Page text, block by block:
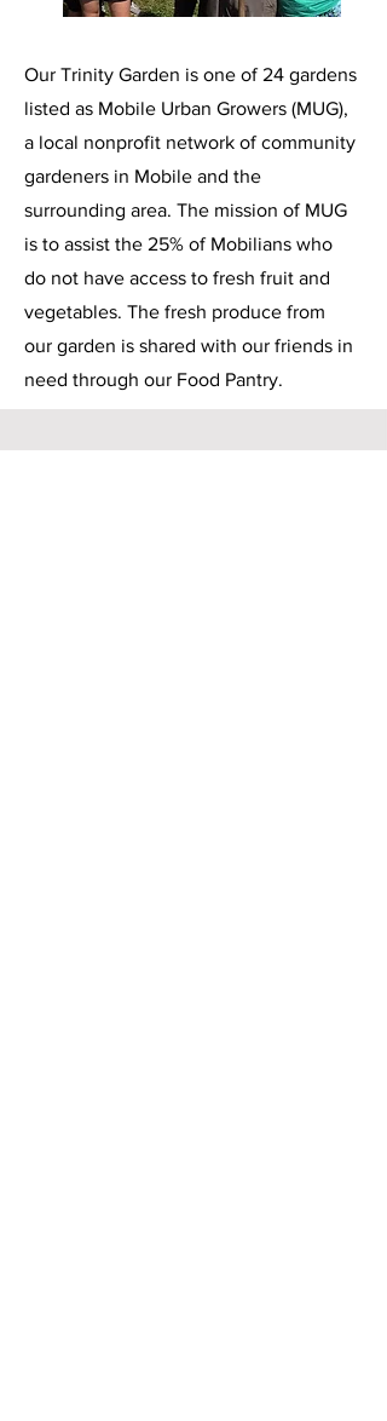
Our Trinity Garden is one of 24 gardens
listed as Mobile Urban Growers (MUG),
a local nonprofit network of community
gardeners in Mobile and the
surrounding area. The mission of MUG
is to assist the 25% of Mobilians who
do not have access to fresh fruit and
vegetables. The fresh produce from
our garden is shared with our friends in
need through our Food Pantry.